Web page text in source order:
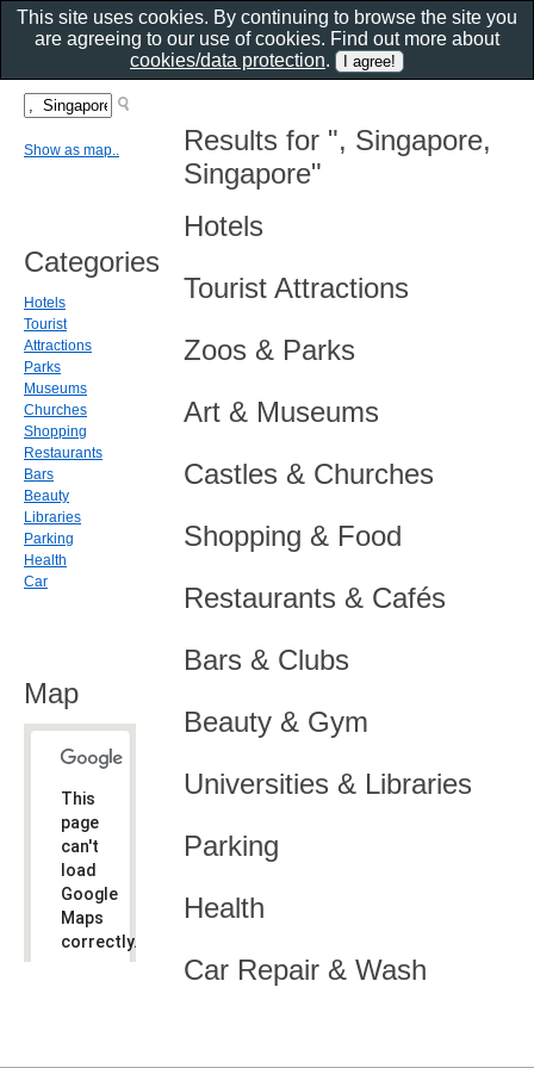
Results for ", Singapore,
Singapore"
Hotels
Tourist Attractions
Zoos & Parks
Art & Museums
Castles & Churches
Shopping & Food
Restaurants & Cafés
Bars & Clubs
Beauty & Gym
Universities & Libraries
Parking
Health
Car Repair & Wash
Show as map..
Categories
Hotels
Tourist
Attractions
Parks
Museums
Churches
Shopping
Restaurants
Bars
Beauty
Libraries
Parking
Health
Car
Map
This
page
can't
load
Google
Maps
correctly.
This site uses cookies. By continuing to browse the site you
are agreeing to our use of cookies. Find out more about
cookies/data protection.